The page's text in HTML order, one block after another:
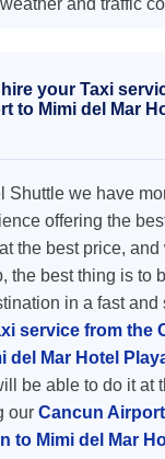
and traffic
your Taxi
to Mimi del Mar
Shuttle we have
offering the
the best price,
the best thing is to
in a fast and
service from the
del Mar Hotel
be able to do it at
our Cancun Airport
to Mimi del Mar